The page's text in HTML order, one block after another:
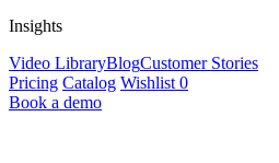
Insights
Video LibraryBlogCustomer Stories
Pricing Catalog Wishlist 0
Book a demo